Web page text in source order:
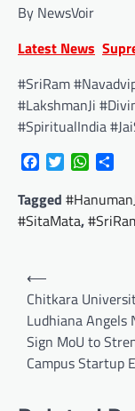
By NewsVoir
Latest News
#SriRam
#LakshmanJi
#SpiritualIndia
FacebookTwitter
Tagged
#SitaMata,
Post
navigation
⟵
Chitkara
Ludhiana Angels
Sign MoU to
Campus Startup